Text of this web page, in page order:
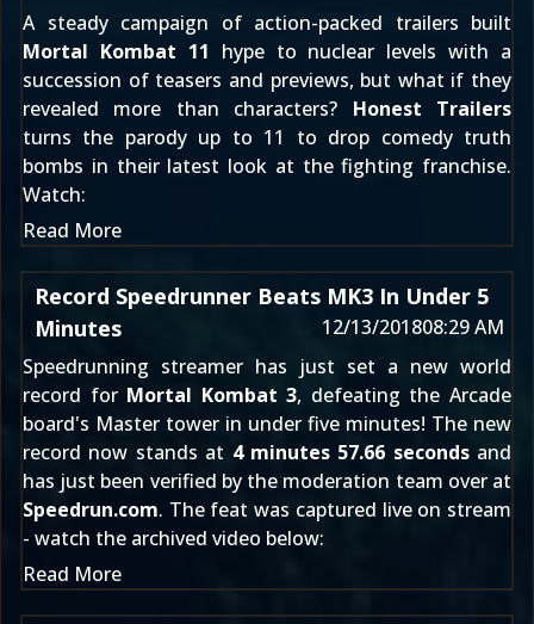
A steady campaign of action-packed trailers built
Mortal Kombat 11 hype to nuclear levels with a
succession of teasers and previews, but what if they
revealed more than characters? Honest Trailers
turns the parody up to 11 to drop comedy truth
bombs in their latest look at the fighting franchise.
Watch:
Read More
Record Speedrunner Beats MK3 In Under 5
Minutes
12/13/201808:29 AM
Speedrunning streamer has just set a new world
record for Mortal Kombat 3, defeating the Arcade
board's Master tower in under five minutes! The new
record now stands at 4 minutes 57.66 secondsand
has just been verified by the moderation team over at
Speedrun.com. The feat was captured live on stream
- watch the archived video below:
Read More